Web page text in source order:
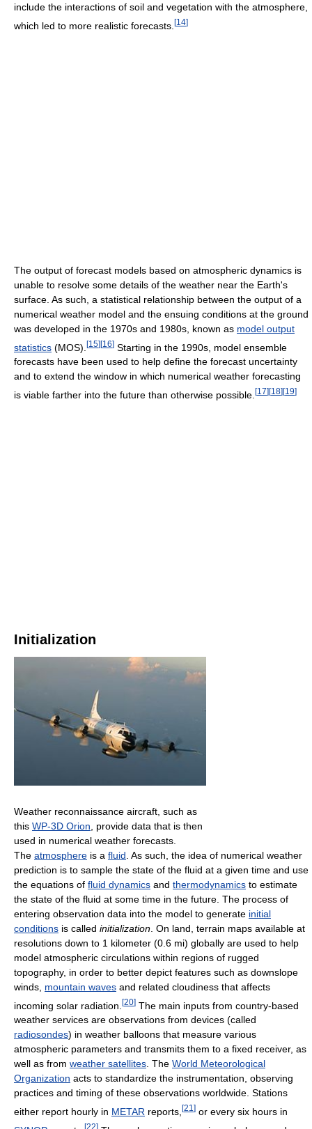
include the interactions of soil and vegetation with the atmosphere,
which led to more realistic forecasts. [14]
The output of forecast models based on atmospheric dynamics is
unable to resolve some details of the weather near the Earth's
surface. As such, a statistical relationship between the output of a
numerical weather model and the ensuing conditions at the ground
was developed in the 1970s and 1980s, known as model output
statistics (MOS). [15][16] Starting in the 1990s, model ensemble
forecasts have been used to help define the forecast uncertainty
and to extend the window in which numerical weather forecasting
is viable farther into the future than otherwise possible. [17] [18] [19]
Initialization
Weather reconnaissance aircraft, such as
this WP-3D Orion , provide data that is then
used in numerical weather forecasts.
The atmosphere is a fluid . As such, the idea of numerical weather
prediction is to sample the state of the fluid at a given time and use
the equations of fluid dynamics and thermodynamics to estimate
the state of the fluid at some time in the future. The process of
entering observation data into the model to generate initial
conditions is called initialization . On land, terrain maps available at
resolutions down to 1 kilometer (0.6 mi) globally are used to help
model atmospheric circulations within regions of rugged
topography, in order to better depict features such as downslope
winds, mountain waves and related cloudiness that affects
incoming solar radiation. [20] The main inputs from country-based
weather services are observations from devices (called
radiosondes) in weather balloons that measure various
atmospheric parameters and transmits them to a fixed receiver, as
well as from weather satellites . The World Meteorological
Organization acts to standardize the instrumentation, observing
practices and timing of these observations worldwide. Stations
either report hourly in METAR reports, [21 ] or every six hours in
[22]